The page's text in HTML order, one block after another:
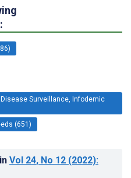
Surveillance, Infodemic
(651)
in Vol 24, No 12 (2022):